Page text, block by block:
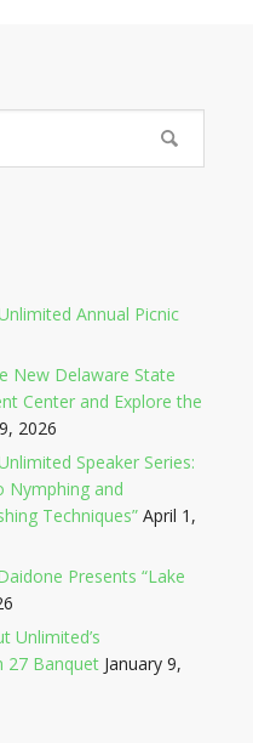
Annual Picnic
New Delaware State
Center and Explore the
2026
Speaker Series:
Nymphing and
Techniques” April 1,
Presents “Lake
Unlimited’s
27 Banquet January 9,